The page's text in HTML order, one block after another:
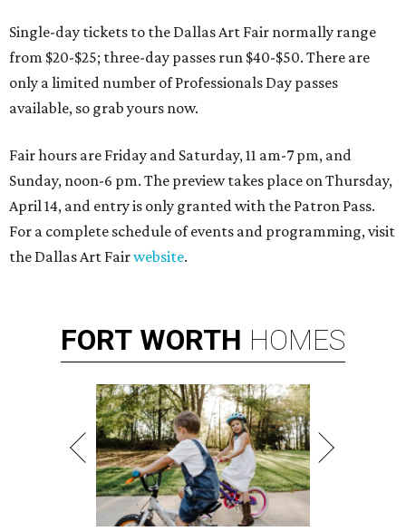
Single-day tickets to the Dallas Art Fair normally range
from $20-$25; three-day passes run $40-$50. There are
only a limited number of Professionals Day passes
available, so grab yours now.
Fair hours are Friday and Saturday, 11 am-7 pm, and
Sunday, noon-6 pm. The preview takes place on Thursday,
April 14, and entry is only granted with the Patron Pass.
For a complete schedule of events and programming, visit
the Dallas Art Fairwebsite.
FORT WORTH HOMES